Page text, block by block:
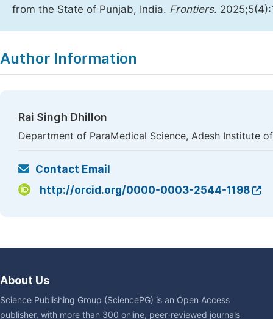
from the State of Punjab, India. Frontiers.
Author Information
Rai Singh Dhillon
Department of ParaMedical Science, Adesh Institute
Contact Email
http://orcid.org/0000-0003-2544-1198
About Us
Science Publishing Group (SciencePG) is an Open Access
publisher, with more than 300 online, peer-reviewed journals